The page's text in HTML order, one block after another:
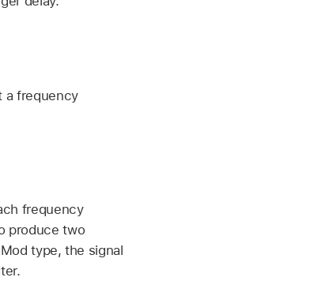
a frequency
frequency
produce two
type, the signal